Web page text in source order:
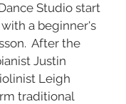
Studio start
a beginner's
After the
Justin
Leigh
traditional